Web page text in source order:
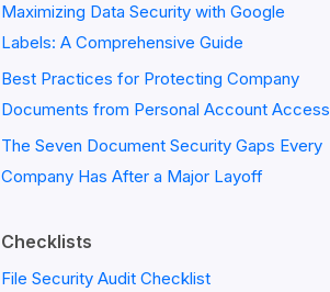
Maximizing Data Security with Google
Labels: A Comprehensive Guide
Best Practices for Protecting Company
Documents from Personal Account Access
The Seven Document Security Gaps Every
Company Has After a Major Layoff
Checklists
File Security Audit Checklist